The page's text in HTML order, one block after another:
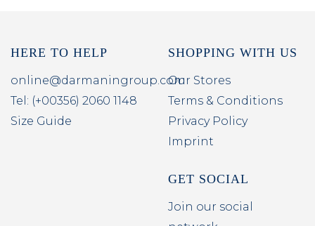
HERE TO HELP
online@darmaningroup.com
Tel: (+00356) 2060 1148
Size Guide
SHOPPING WITH US
Our Stores
Terms & Conditions
Privacy Policy
Imprint
GET SOCIAL
Join our social